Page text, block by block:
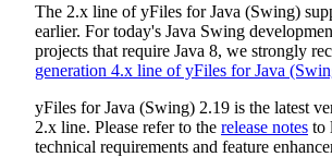
The 2.x line of yFiles for Java (Swing)
earlier. For today's Java Swing
projects that require Java 8, we strongly
generation 4.x line of yFiles for Java
yFiles for Java (Swing) 2.19 is the latest
2.x line. Please refer to the release notes to
technical requirements and feature